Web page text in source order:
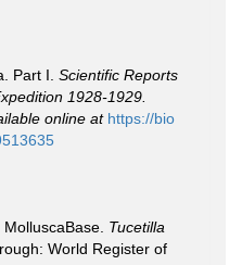
Part I. Scientific Reports
1928-1929.
online at https://bio
Tucetilla
World Register of